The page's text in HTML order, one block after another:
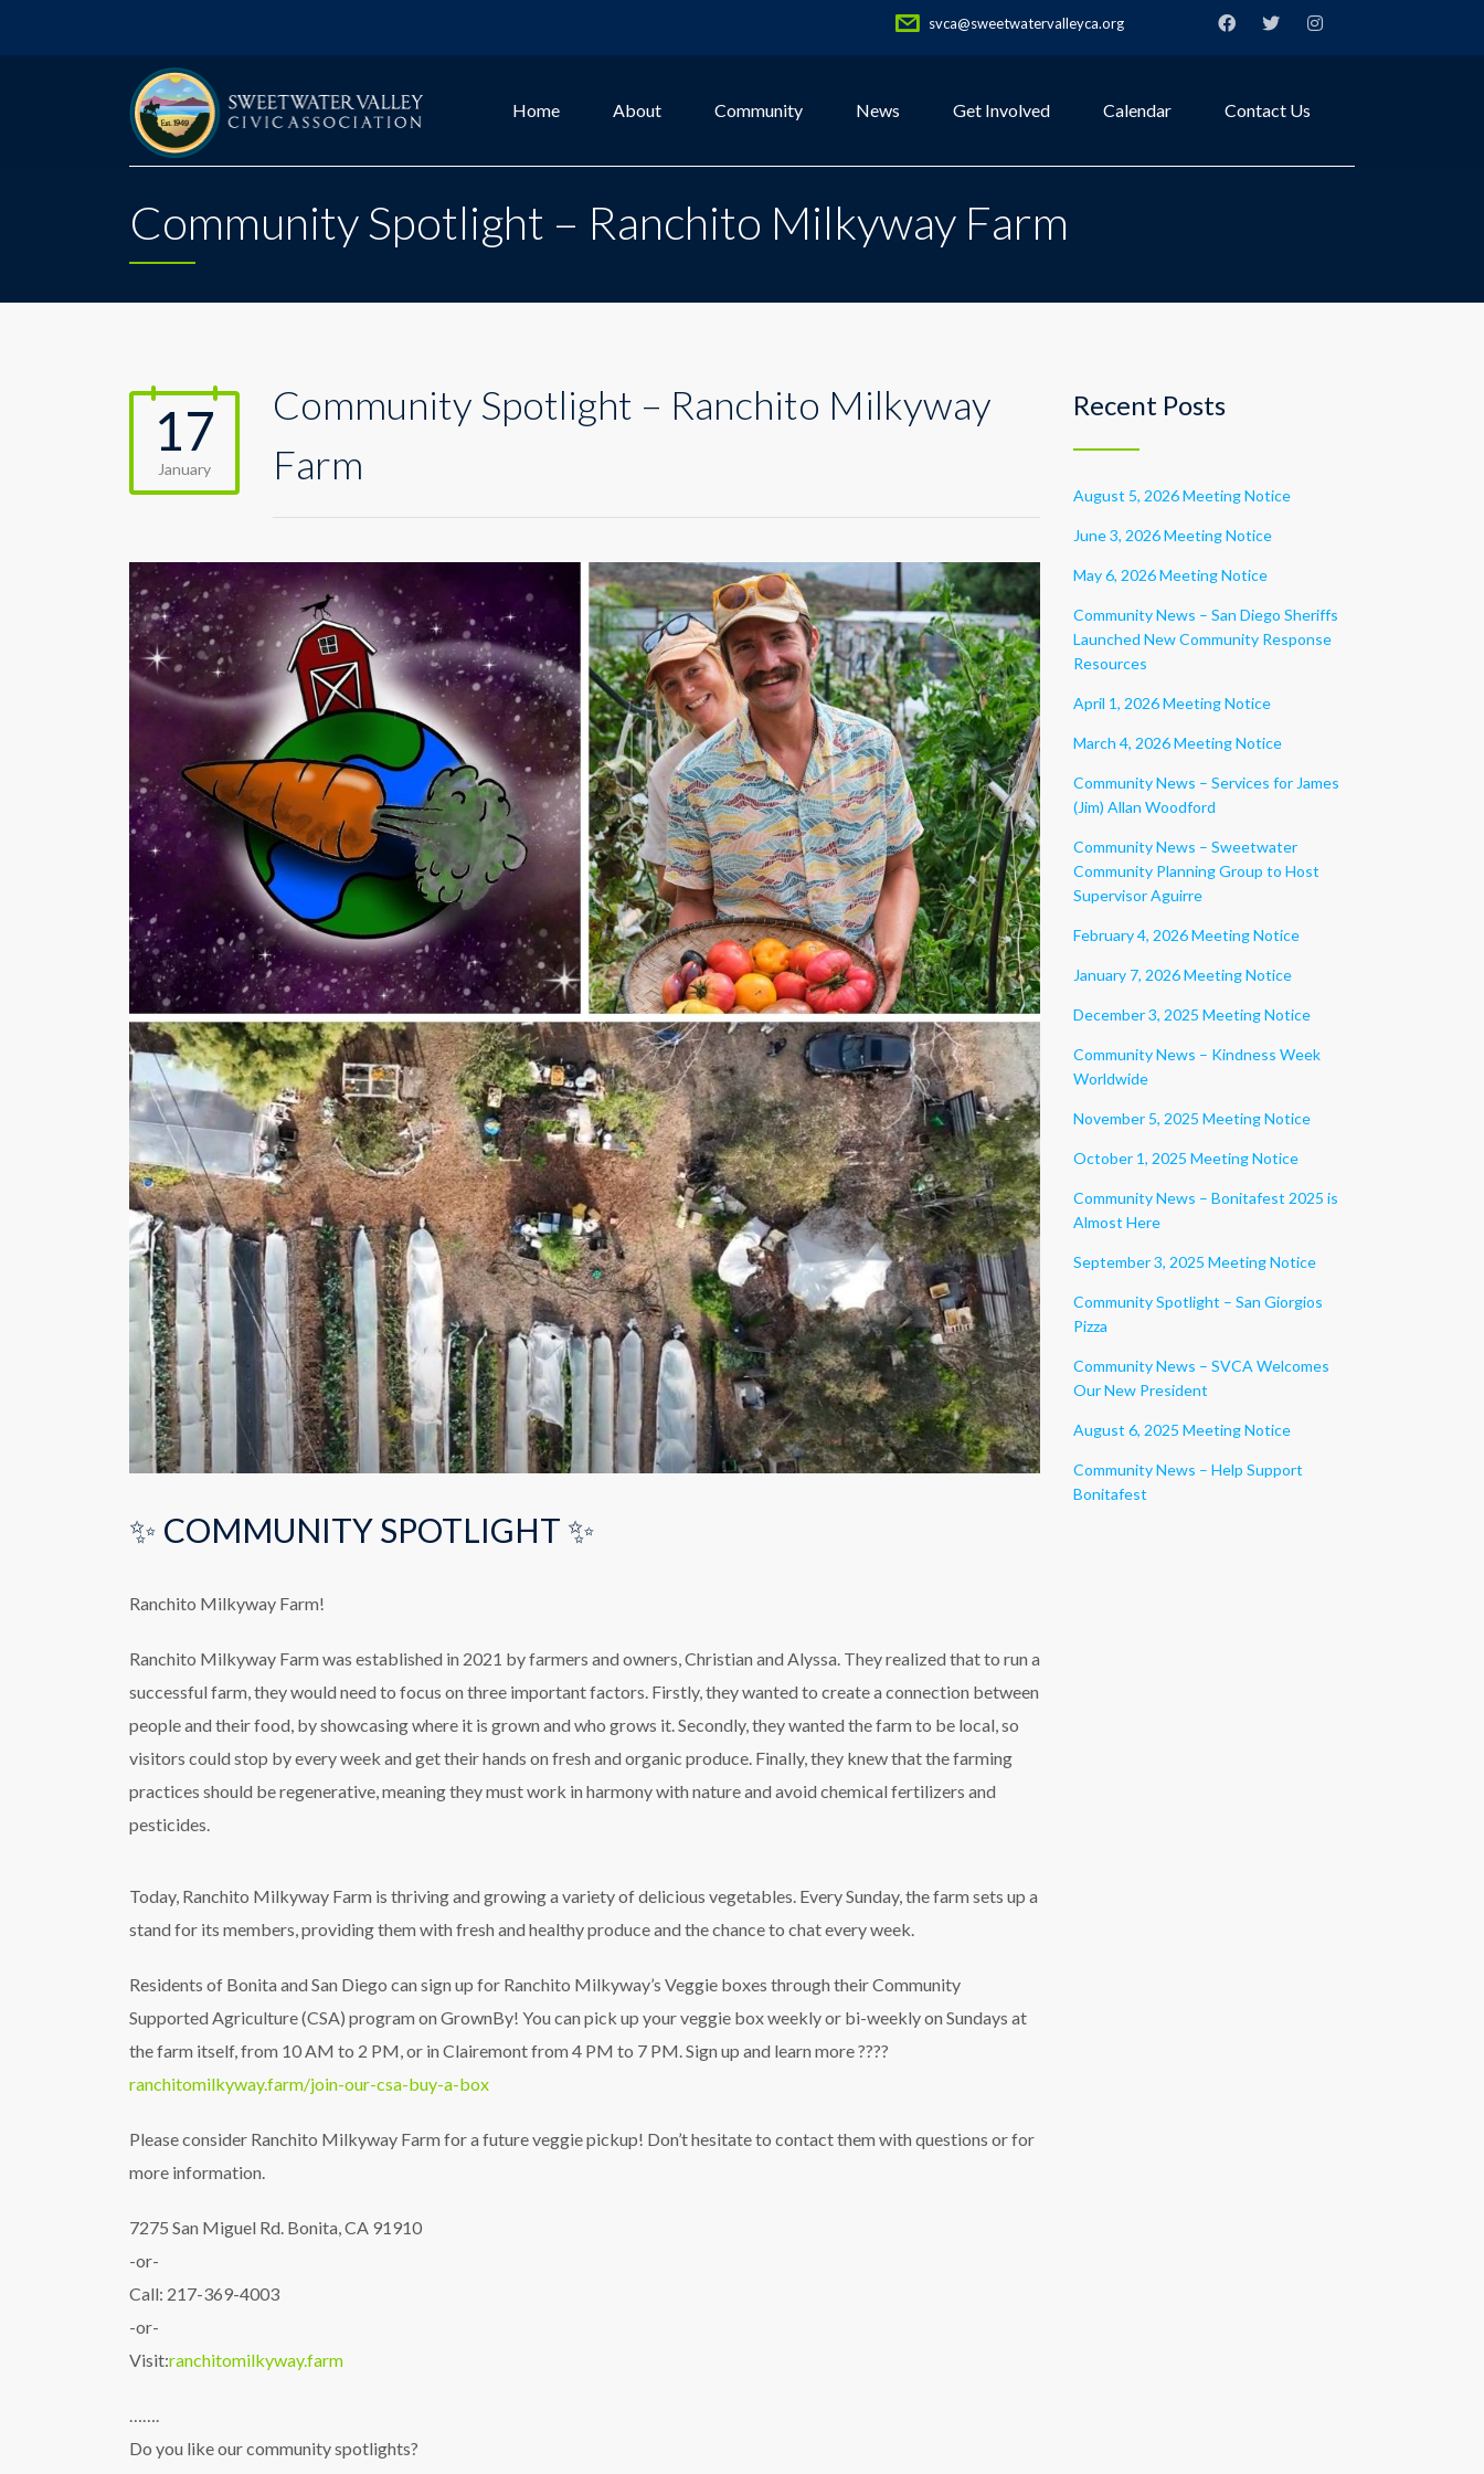
svca@sweetwatervalleyca.org
Home About Community News Get Involved Calendar Contact Us
Community Spotlight – Ranchito Milkyway Farm
17
January
Community Spotlight – Ranchito Milkyway
Farm
✨ COMMUNITY SPOTLIGHT ✨
Ranchito Milkyway Farm!
Ranchito Milkyway Farm was established in 2021 by farmers and owners, Christian and Alyssa. They realized that to run a
successful farm, they would need to focus on three important factors. Firstly, they wanted to create a connection between
people and their food, by showcasing where it is grown and who grows it. Secondly, they wanted the farm to be local, so
visitors could stop by every week and get their hands on fresh and organic produce. Finally, they knew that the farming
practices should be regenerative, meaning they must work in harmony with nature and avoid chemical fertilizers and
pesticides.
Today, Ranchito Milkyway Farm is thriving and growing a variety of delicious vegetables. Every Sunday, the farm sets up a
stand for its members, providing them with fresh and healthy produce and the chance to chat every week.
Residents of Bonita and San Diego can sign up for Ranchito Milkyway’s Veggie boxes through their Community
Supported Agriculture (CSA) program on GrownBy! You can pick up your veggie box weekly or bi-weekly on Sundays at
the farm itself, from 10 AM to 2 PM, or in Clairemont from 4 PM to 7 PM. Sign up and learn more ????
ranchitomilkyway.farm/join-our-csa-buy-a-box
Please consider Ranchito Milkyway Farm for a future veggie pickup! Don’t hesitate to contact them with questions or for
more information.
7275 San Miguel Rd. Bonita, CA 91910
-or-
Call: 217-369-4003
-or-
Visit:ranchitomilkyway.farm
…….
Do you like our community spotlights?
Recent Posts
August 5, 2026 Meeting Notice
June 3, 2026 Meeting Notice
May 6, 2026 Meeting Notice
Community News – San Diego Sheriffs
Launched New Community Response
Resources
April 1, 2026 Meeting Notice
March 4, 2026 Meeting Notice
Community News – Services for James
(Jim) Allan Woodford
Community News – Sweetwater
Community Planning Group to Host
Supervisor Aguirre
February 4, 2026 Meeting Notice
January 7, 2026 Meeting Notice
December 3, 2025 Meeting Notice
Community News – Kindness Week
Worldwide
November 5, 2025 Meeting Notice
October 1, 2025 Meeting Notice
Community News – Bonitafest 2025 is
Almost Here
September 3, 2025 Meeting Notice
Community Spotlight – San Giorgios
Pizza
Community News – SVCA Welcomes
Our New President
August 6, 2025 Meeting Notice
Community News – Help Support
Bonitafest